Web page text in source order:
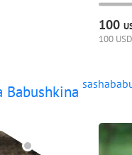
100
100
Babushkina